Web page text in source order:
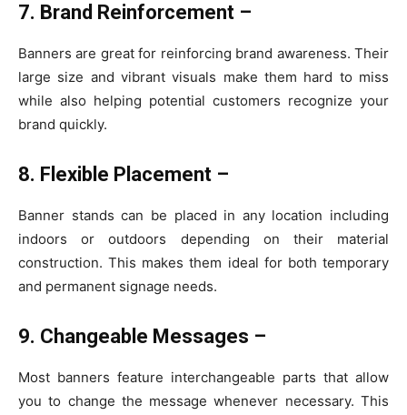
7. Brand Reinforcement –
Banners are great for reinforcing brand awareness. Their
large size and vibrant visuals make them hard to miss
while also helping potential customers recognize your
brand quickly.
8. Flexible Placement –
Banner stands can be placed in any location including
indoors or outdoors depending on their material
construction. This makes them ideal for both temporary
and permanent signage needs.
9. Changeable Messages –
Most banners feature interchangeable parts that allow
you to change the message whenever necessary. This